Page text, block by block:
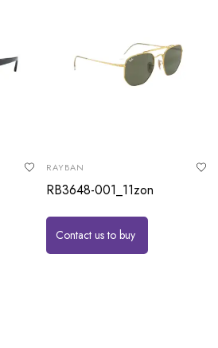
RAYBAN
RB3648-001_11zon
Contact us to buy